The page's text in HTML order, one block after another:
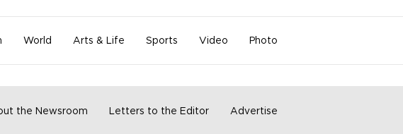
World Arts & Life Sports Video Photo
the Newsroom Letters to the Editor Advertise